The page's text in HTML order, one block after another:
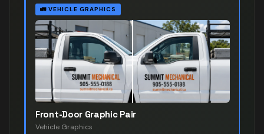
🚛 VEHICLE GRAPHICS
Front-Door Graphic Pair
Vehicle Graphics